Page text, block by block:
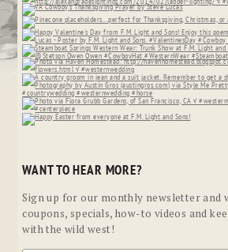
WANT TO HEAR MORE?
Sign up for our monthly newsletter and
coupons, specials, how-to videos and
with the wild west!